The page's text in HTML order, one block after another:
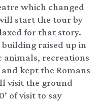
which changed
start the tour by
for that story.
raised up in
animals, recreations
kept the Romans
visit the ground
of visit to say